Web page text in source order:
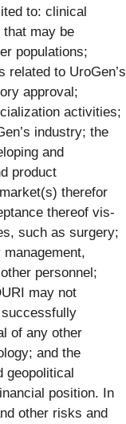
to: clinical
may be
populations;
related to UroGen’s
approval;
activities;
industry; the
and
product
therefor
thereof vis-
such as surgery;
personnel;
may not
of any other
and the
geopolitical
position. In
other risks and